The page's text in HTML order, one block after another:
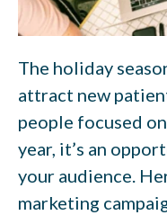
The holiday
attract new
people focused
year, it’s an
your audience.
marketing